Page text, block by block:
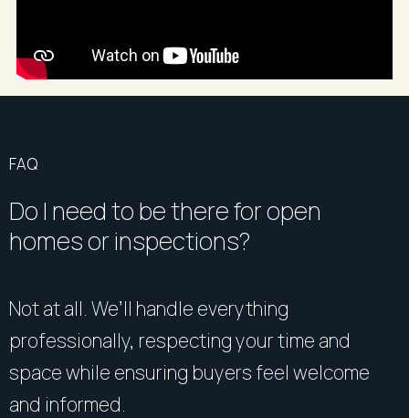
FAQ
Do I need to be there for open
homes or inspections?
Not at all. We’ll handle everything
professionally, respecting your time and
space while ensuring buyers feel welcome
and informed.